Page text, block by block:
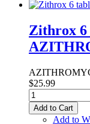
Zithrox 6
$25.99
Add to Cart
Add to